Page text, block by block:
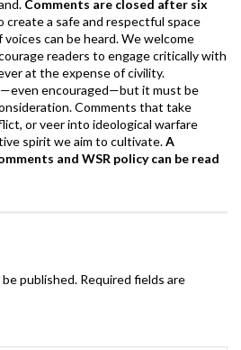
Comments are closed after six
create a safe and respectful space
can be heard. We welcome
readers to engage critically with
at the expense of civility.
encouraged—but it must be
Comments that take
or veer into ideological warfare
spirit we aim to cultivate.A
and WSR policy can be read
published. Required fields are